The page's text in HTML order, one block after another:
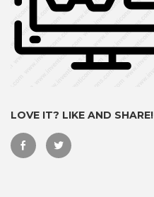
LOVE IT? LIKE AND SHARE!